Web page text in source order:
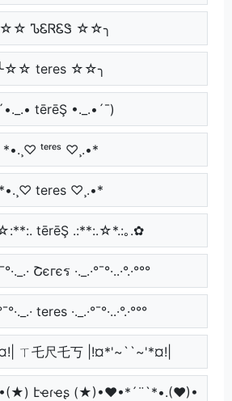
ᏖᏋᏒᏋᏕ ☆☆╮
╰☆☆ teres ☆☆╮
tērēŞ •._.•´¯)
*•.¸♡ ᵗᵉʳᵉˢ ♡¸.•*
*•.¸♡ teres ♡¸.•*
tērēŞ .:**:.☆*.:｡.✿
Շєгєร ·._.·°¯°·..·°.·°°°
teres ·._.·°¯°·..·°.·°°°
ㄒ乇尺乇丂 |!¤*'~``~'*¤!|
էҽɾҽʂ (★)•♥•*´¨`*•.(♥)•